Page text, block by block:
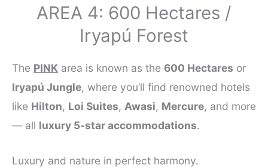
AREA 4: 600 Hectares /
Iryapú Forest
The PINK area is known as the 600 Hectares or
Iryapú Jungle, where you’ll find renowned hotels
like Hilton, Loi Suites, Awasi, Mercure, and more
— all luxury 5-star accommodations.
Luxury and nature in perfect harmony.